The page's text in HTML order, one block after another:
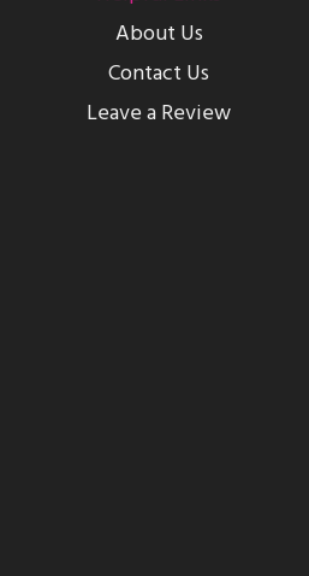
About Us
Contact Us
Leave a Review